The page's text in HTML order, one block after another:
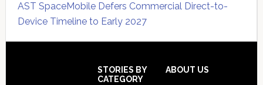
AST SpaceMobile Defers Commercial Direct-to-
Device Timeline to Early 2027
STORIES BY
CATEGORY
ABOUT US